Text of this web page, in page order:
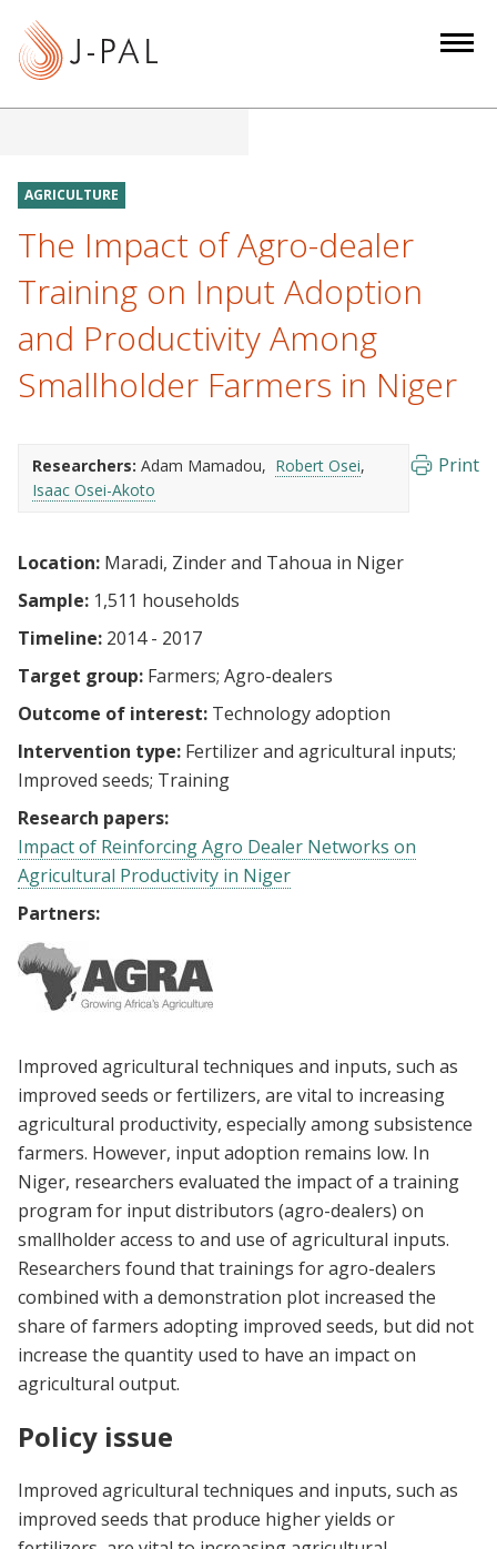
AGRICULTURE
The Impact of Agro-dealer
Training on Input Adoption
and Productivity Among
Smallholder Farmers in Niger
Researchers: Adam Mamadou
Robert Osei
Isaac Osei-Akoto
Print
Location: Maradi, Zinder and Tahoua in Niger
Sample: 1,511 households
Timeline: 2014 - 2017
Target group: Farmers Agro-dealers
Outcome of interest: Technology adoption
Intervention type: Fertilizer and agricultural inputs
Improved seeds Training
Research papers:
Impact of Reinforcing Agro Dealer Networks on
Agricultural Productivity in Niger
Partners:
Improved agricultural techniques and inputs, such as
improved seeds or fertilizers, are vital to increasing
agricultural productivity, especially among subsistence
farmers. However, input adoption remains low. In
Niger, researchers evaluated the impact of a training
program for input distributors (agro-dealers) on
smallholder access to and use of agricultural inputs.
Researchers found that trainings for agro-dealers
combined with a demonstration plot increased the
share of farmers adopting improved seeds, but did not
increase the quantity used to have an impact on
agricultural output.
Policy issue
Improved agricultural techniques and inputs, such as
improved seeds that produce higher yields or